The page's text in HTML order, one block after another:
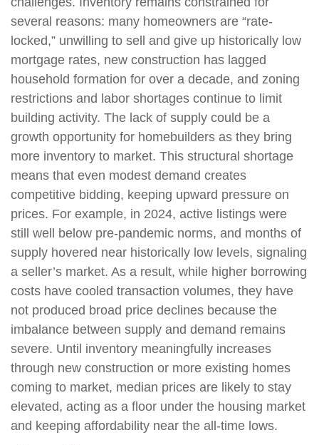
several reasons: many homeowners are “rate-
locked,” unwilling to sell and give up historically low
mortgage rates, new construction has lagged
household formation for over a decade, and zoning
restrictions and labor shortages continue to limit
building activity. The lack of supply could be a
growth opportunity for homebuilders as they bring
more inventory to market. This structural shortage
means that even modest demand creates
competitive bidding, keeping upward pressure on
prices. For example, in 2024, active listings were
still well below pre-pandemic norms, and months of
supply hovered near historically low levels, signaling
a seller’s market. As a result, while higher borrowing
costs have cooled transaction volumes, they have
not produced broad price declines because the
imbalance between supply and demand remains
severe. Until inventory meaningfully increases
through new construction or more existing homes
coming to market, median prices are likely to stay
elevated, acting as a floor under the housing market
and keeping affordability near the all-time lows.